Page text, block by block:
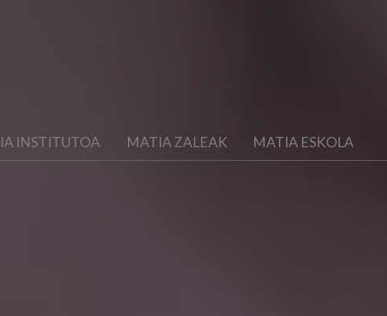
INSTITUTOA MATIA ZALEAK MATIA ESKOLA